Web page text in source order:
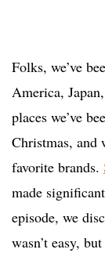
Folks, we’ve
America,
places we’ve
Christmas, and
favorite brands.
made
episode, we
wasn’t easy,